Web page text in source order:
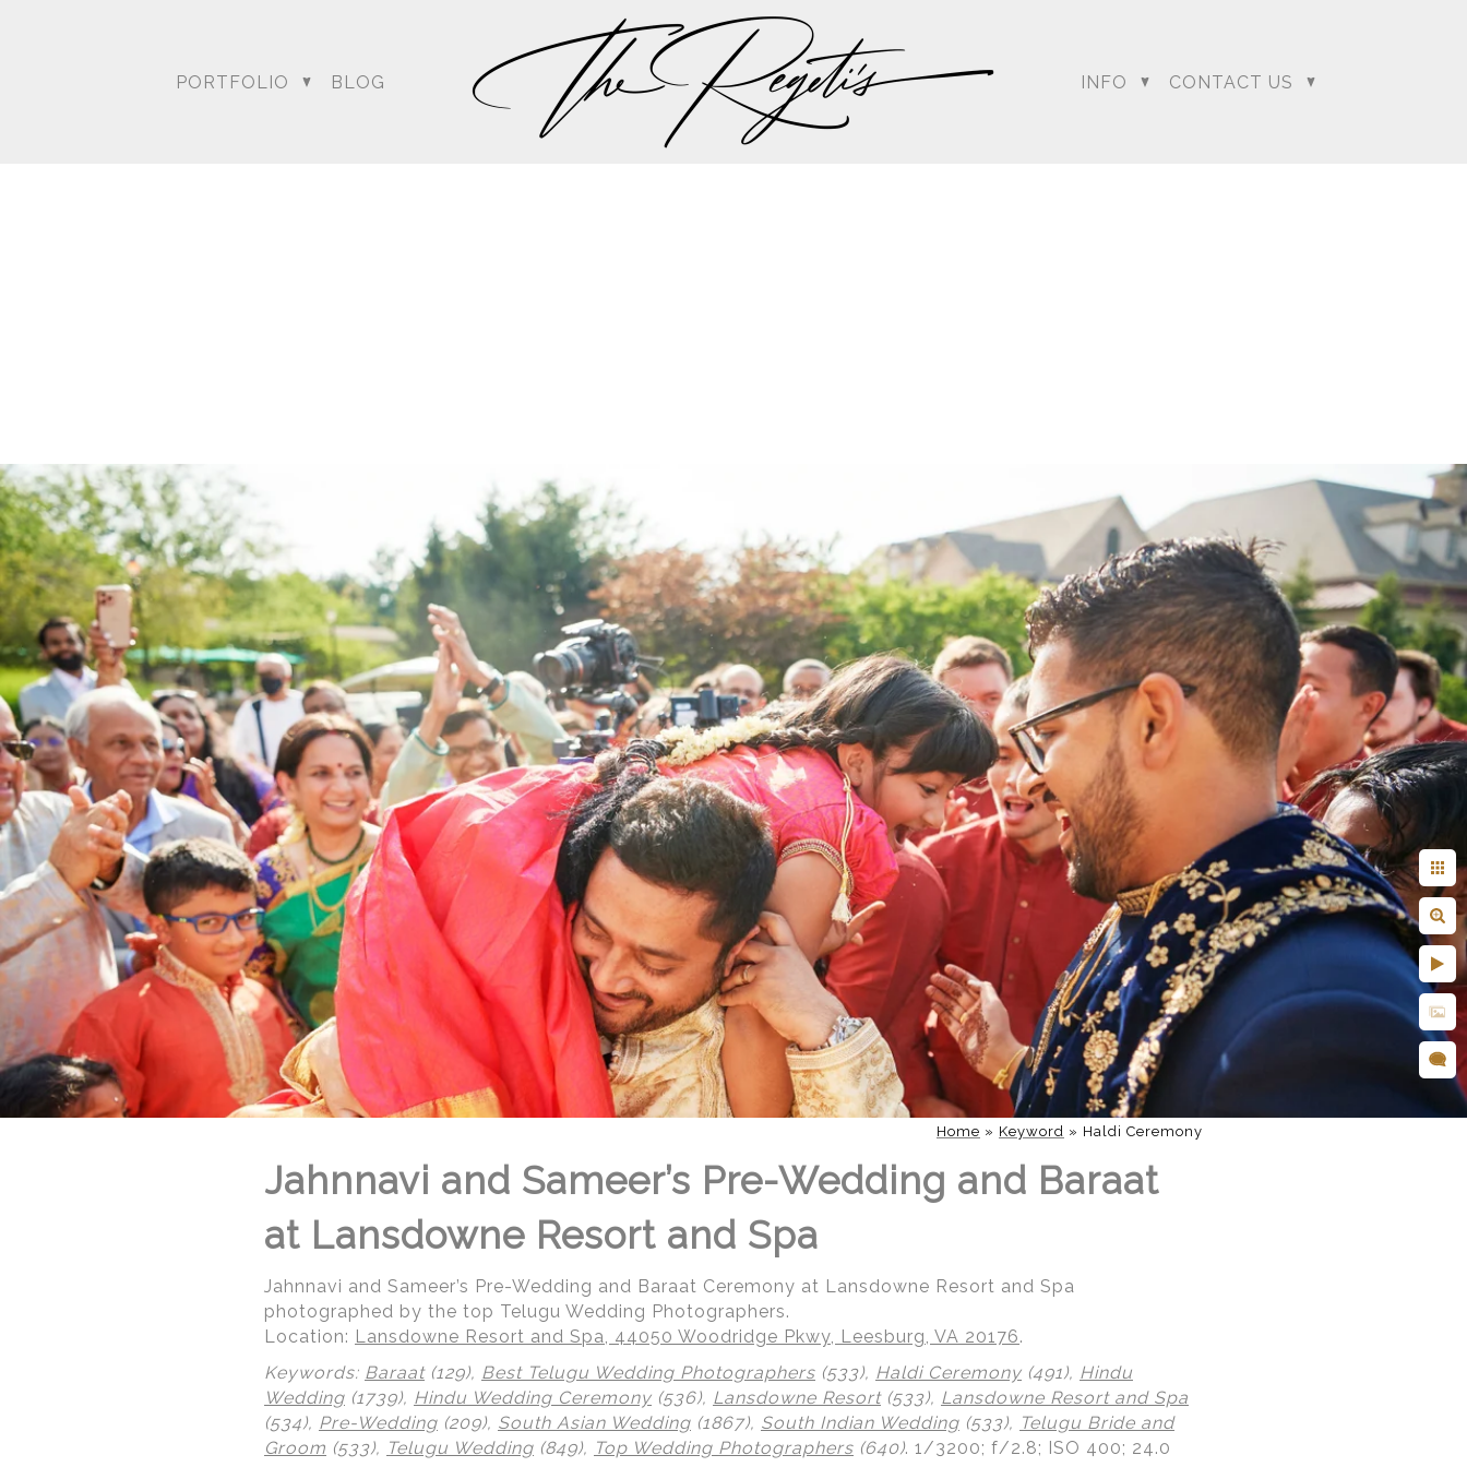
© Regeti's Photography | Regetis.Com | (703) 314 7861
PORTFOLIO BLOG INFO CONTACT US
Home » Keyword » Haldi Ceremony
Jahnnavi and Sameer’s Pre-Wedding and Baraat
at Lansdowne Resort and Spa
Jahnnavi and Sameer’s Pre-Wedding and Baraat Ceremony at Lansdowne Resort and Spa
photographed by the top Telugu Wedding Photographers.
Location: Lansdowne Resort and Spa, 44050 Woodridge Pkwy, Leesburg, VA 20176.
Keywords: Baraat(129), Best Telugu Wedding Photographers (533), Haldi Ceremony (491), Hindu
Wedding (1739), Hindu Wedding Ceremony (536), Lansdowne Resort(533), Lansdowne Resort and Spa
(534), Pre-Wedding (209), South Asian Wedding (1867), South Indian Wedding (533), Telugu Bride and
Groom (533), Telugu Wedding (849), Top Wedding Photographers (640). 1/3200; f/2.8; ISO 400; 24.0